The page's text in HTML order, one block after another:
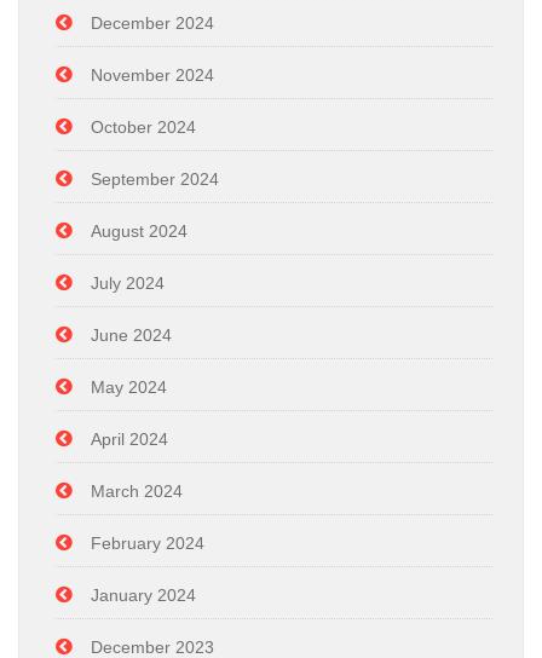
December 2024
November 2024
October 2024
September 2024
August 2024
July 2024
June 2024
May 2024
April 2024
March 2024
February 2024
January 2024
December 2023